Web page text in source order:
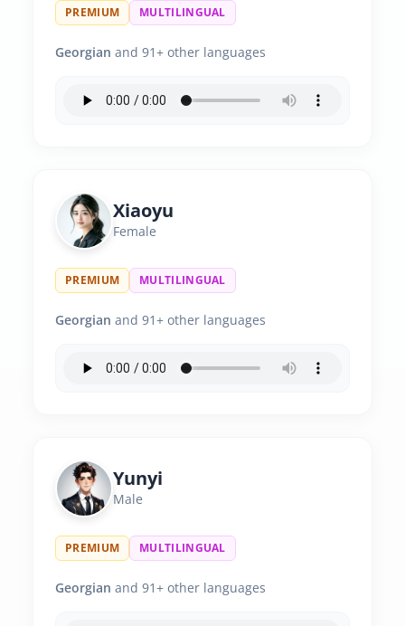
PREMIUM MULTILINGUAL
Georgian and 91+ other languages
Xiaoyu
Female
PREMIUM MULTILINGUAL
Georgian and 91+ other languages
Yunyi
Male
PREMIUM MULTILINGUAL
Georgian and 91+ other languages